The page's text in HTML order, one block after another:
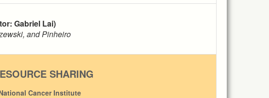
Gabriel Lai)
and Pinheiro
SHARING
Cancer Institute